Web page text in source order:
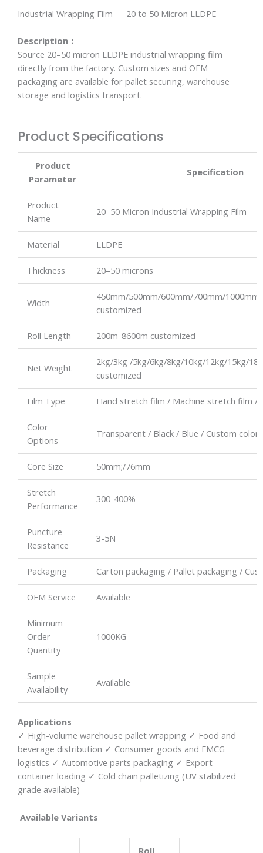
Industrial Wrapping Film — 20 to 50 Micron LLDPE
Description：
Source 20–50 micron LLDPE industrial wrapping film
directly from the factory. Custom sizes and OEM
packaging are available for pallet securing, warehouse
storage and logistics transport.
Product Specifications
Product
Parameter
Specification
Product
Name
20–50 Micron Industrial Wrapping Film
Material LLDPE
Thickness 20–50 microns
Width
450mm/500mm/600mm/700mm/
customized
Roll Length 200m-8600m customized
Net Weight
2kg/3kg /5kg/6kg/8kg/10kg/12kg/15kg/
customized
Film Type Hand stretch film / Machine stretch film /
Color
Options
Transparent / Black / Blue / Custom color
Core Size 50mm;/76mm
Stretch
Performance
300-400%
Puncture
Resistance
3-5N
Packaging Carton packaging / Pallet packaging /
OEM Service Available
Minimum
Order
Quantity
1000KG
Sample
Availability
Available
Applications
✓ High-volume warehouse pallet wrapping ✓ Food and
beverage distribution ✓ Consumer goods and FMCG
logistics ✓ Automotive parts packaging ✓ Export
container loading ✓ Cold chain palletizing (UV stabilized
grade available)
Available Variants